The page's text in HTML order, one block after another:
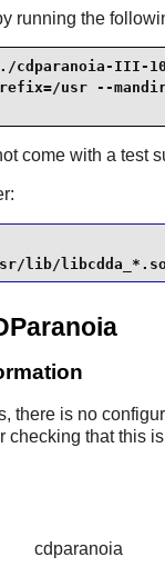
running the
III-
usr --
come with a test
lib/
there is no
checking that this
cdparanoia